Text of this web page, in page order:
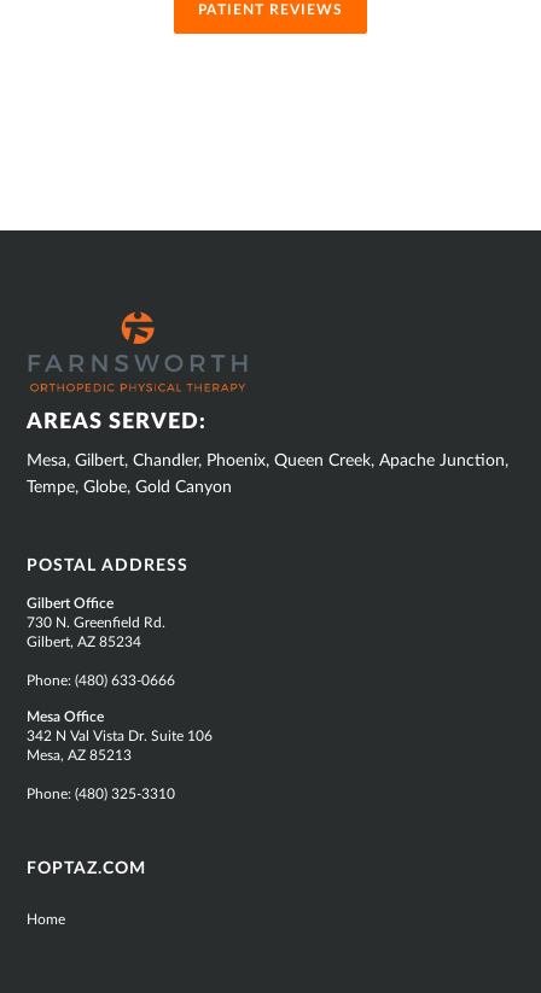
PATIENT REVIEWS
FOOTER
AREAS SERVED:
Mesa, Gilbert, Chandler, Phoenix, Queen Creek, Apache Junction,
Tempe, Globe, Gold Canyon
POSTAL ADDRESS
Gilbert Office
730 N. Greenfield Rd.
Gilbert, AZ 85234
Phone:(480) 633-0666
Mesa Office
342 N Val Vista Dr. Suite 106
Mesa, AZ 85213
Phone:(480) 325-3310
FOPTAZ.COM
Home